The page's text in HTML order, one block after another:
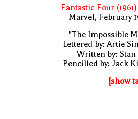
Fantastic Four (1961)
Marvel, February
"The Impossible
Lettered by: Artie
Written by: Stan
Pencilled by: Jack
[show